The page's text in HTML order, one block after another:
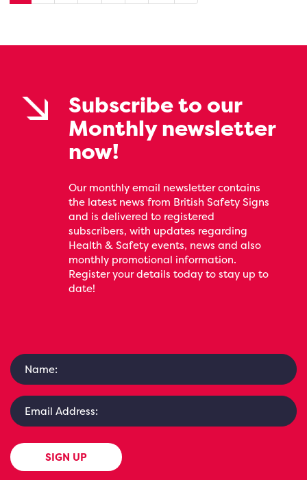
Subscribe to our
Monthly newsletter
now!
Our monthly email newsletter contains
the latest news from British Safety Signs
and is delivered to registered
subscribers, with updates regarding
Health & Safety events, news and also
monthly promotional information.
Register your details today to stay up to
date!
SIGN UP